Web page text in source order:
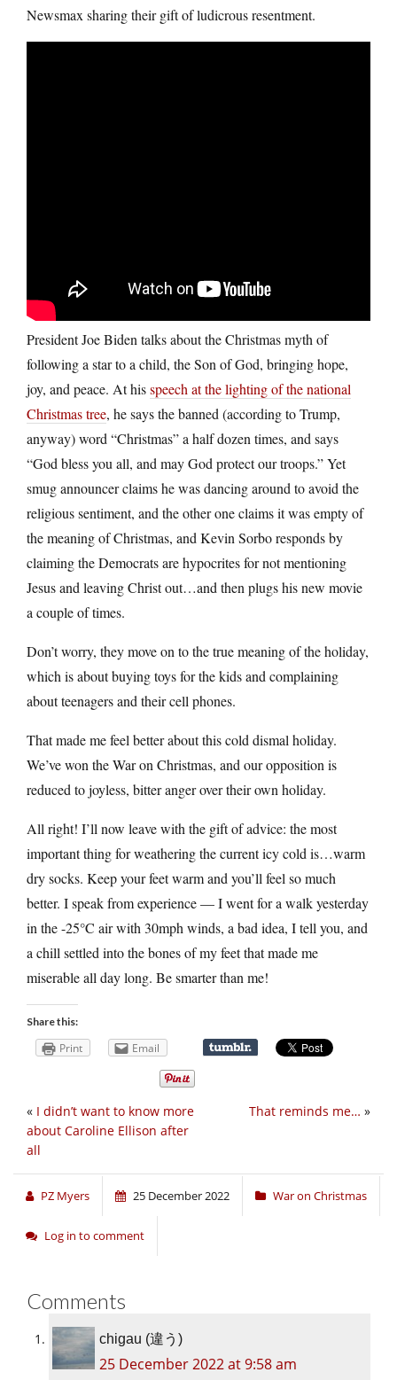
Newsmax sharing their gift of ludicrous resentment.
President Joe Biden talks about the Christmas myth of
following a star to a child, the Son of God, bringing hope,
joy, and peace. At hisspeech at the lighting of the national
Christmas tree, he says the banned (according to Trump,
anyway) word “Christmas” a half dozen times, and says
“God bless you all, and may God protect our troops.” Yet
smug announcer claims he was dancing around to avoid the
religious sentiment, and the other one claims it was empty of
the meaning of Christmas, and Kevin Sorbo responds by
claiming the Democrats are hypocrites for not mentioning
Jesus and leaving Christ out…and then plugs his new movie
a couple of times.
Don’t worry, they move on to the true meaning of the holiday,
which is about buying toys for the kids and complaining
about teenagers and their cell phones.
That made me feel better about this cold dismal holiday.
We’ve won the War on Christmas, and our opposition is
reduced to joyless, bitter anger over their own holiday.
All right! I’ll now leave with the gift of advice: the most
important thing for weathering the current icy cold is…warm
dry socks. Keep your feet warm and you’ll feel so much
better. I speak from experience — I went for a walk yesterday
in the -25°C air with 30mph winds, a bad idea, I tell you, and
a chill settled into the bones of my feet that made me
miserable all day long. Be smarter than me!
Share this:
Print Email
That reminds me… »
« I didn’t want to know more
about Caroline Ellison after
all
PZ Myers 25 December 2022 War on Christmas
Log in to comment
Comments
chigau (違う)
25 December 2022 at 9:58 am